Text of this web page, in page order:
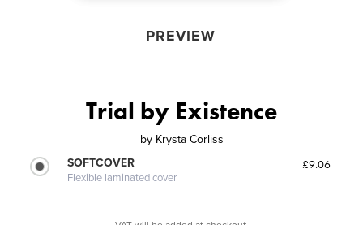
PREVIEW
Trial by Existence
by Krysta Corliss
SOFTCOVER
Flexible laminated cover
£9.06